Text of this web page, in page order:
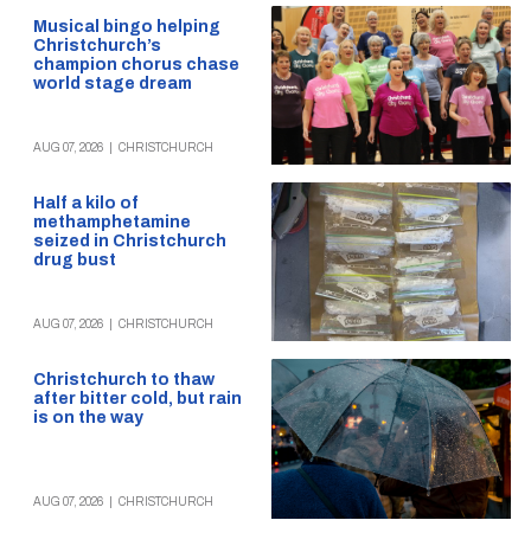
Musical bingo helping
Christchurch’s
champion chorus chase
world stage dream
AUG 07, 2026 CHRISTCHURCH
Half a kilo of
methamphetamine
seized in Christchurch
drug bust
AUG 07, 2026 CHRISTCHURCH
Christchurch to thaw
after bitter cold, but rain
is on the way
AUG 07, 2026 CHRISTCHURCH